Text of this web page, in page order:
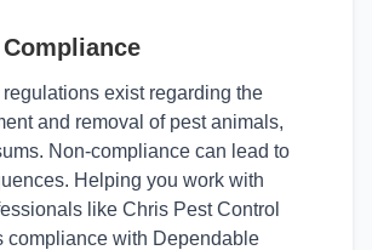
regulations exist regarding the
and removal of pest animals,
Non-compliance can lead to
Helping you work with
like Chris Pest Control
compliance with Dependable